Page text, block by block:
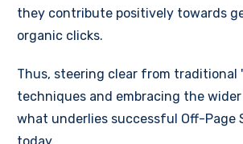
they contribute positively towards
organic clicks.
Thus, steering clear from traditional
techniques and embracing the
what underlies successful Off-Page